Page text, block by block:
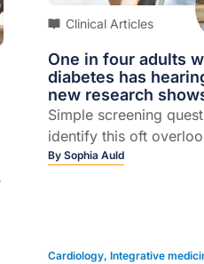
Clinical Articles
One in four adults
diabetes has
new research
Simple screening
identify this oft
complication...
By Sophia Auld
Cardiology, Integrative